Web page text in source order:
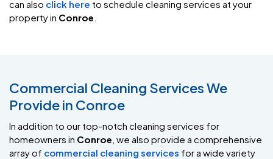
can also click here to schedule cleaning services at your
property in Conroe
Commercial Cleaning Services We
Provide in Conroe
In addition to our top-notch cleaning services for
homeowners in Conroe , we also provide a comprehensive
array of commercial cleaning services for a wide variety